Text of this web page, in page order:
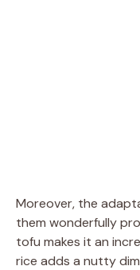
Moreover, the
them wonderfully
tofu makes it an
rice adds a nutty